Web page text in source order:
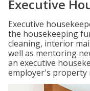
Executive
Executive
the housekeeping
cleaning, interior
well as mentoring
an executive
employer's property